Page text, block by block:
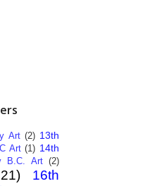
Art (2) 13th
Art (1) 14th
B.C. Art (2)
16th